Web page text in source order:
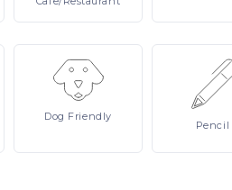
Dog Friendly
Pencil